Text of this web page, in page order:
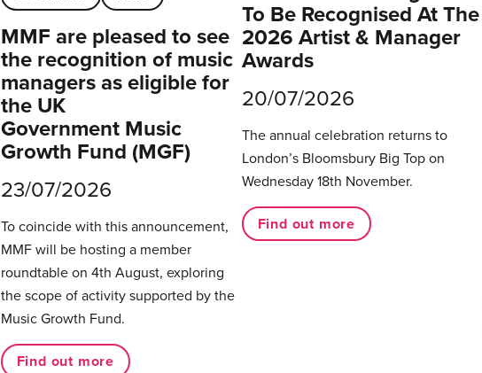
MMF are pleased to see
the recognition of music
managers as eligible for
the UK
Government Music
Growth Fund (MGF)
23/07/2026
To coincide with this announcement,
MMF will be hosting a member
roundtable on 4th August, exploring
the scope of activity supported by the
Music Growth Fund.
Find out more
To Be Recognised At The
2026 Artist & Manager
Awards
20/07/2026
The annual celebration returns to
London’s Bloomsbury Big Top on
Wednesday 18th November.
Find out more